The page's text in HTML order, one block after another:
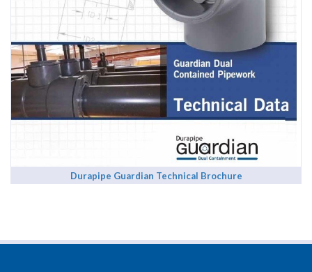
Durapipe Guardian Technical Brochure